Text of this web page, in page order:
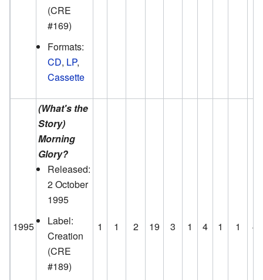
(CRE
#169)
Formats:
CD, LP,
Cassette
1995
(What's the
Story)
Morning
Glory?
Released:
2 October
1995
Label:
Creation
(CRE
#189)
1 1 2 19 3 1 4 1 1 4